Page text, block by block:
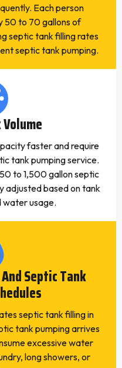
Each person
50 to 70 gallons of
septic tank filling rates
septic tank pumping.
faster and require
tank pumping service.
to 1,500 gallon septic
adjusted based on tank
water usage.
Septic Tank
septic tank filling in
tank pumping arrives
excessive water
long showers, or